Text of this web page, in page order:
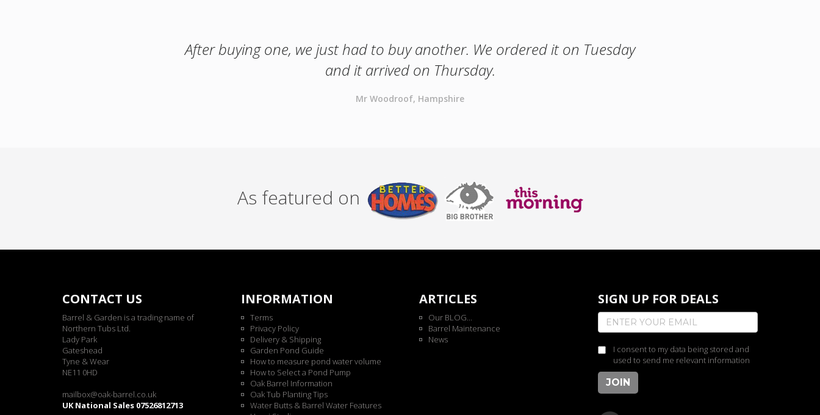
After buying one, we just had to buy another. We ordered it on Tuesday
and it arrived on Thursday.
Mr Woodroof, Hampshire
As featured on
CONTACT US
Barrel & Garden is a trading name of
Northern Tubs Ltd.
Lady Park
Gateshead
Tyne & Wear
NE11 0HD
mailbox@oak-barrel.co.uk
UK National Sales 07526812713
INFORMATION
Terms
Privacy Policy
Delivery & Shipping
Garden Pond Guide
How to measure pond water volume
How to Select a Pond Pump
Oak Barrel Information
Oak Tub Planting Tips
Water Butts & Barrel Water Features
ARTICLES
Our BLOG...
Barrel Maintenance
News
SIGN UP FOR DEALS
I consent to my data being stored and
used to send me relevant information
JOIN